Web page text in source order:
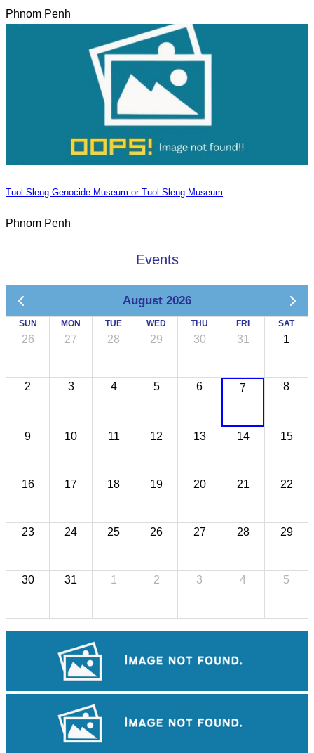
Phnom Penh
Tuol Sleng Genocide Museum or Tuol Sleng Museum
Phnom Penh
Events
August 2026
SUN MON TUE WED THU FRI SAT
26 27 28 29 30 31 1
2 3 4 5 6 7 8
9 10 11 12 13 14 15
16 17 18 19 20 21 22
23 24 25 26 27 28 29
30 31 1 2 3 4 5
Khmer martial art of Bok Tor